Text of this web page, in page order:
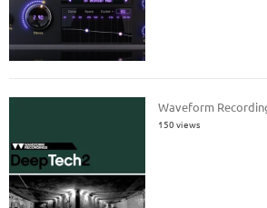
Waveform
150 views